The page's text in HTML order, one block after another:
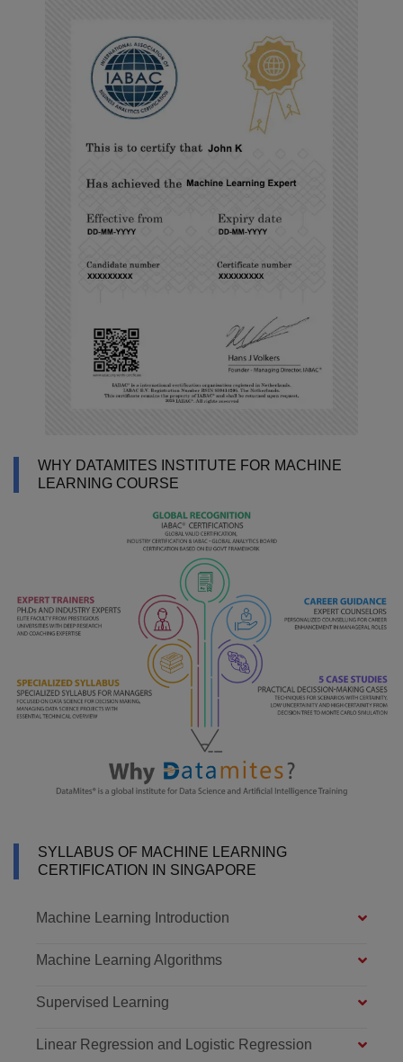
WHY DATAMITES INSTITUTE FOR MACHINE
LEARNING COURSE
SYLLABUS OF MACHINE LEARNING
CERTIFICATION IN SINGAPORE
Machine Learning Introduction
Machine Learning Algorithms
Supervised Learning
Linear Regression and Logistic Regression